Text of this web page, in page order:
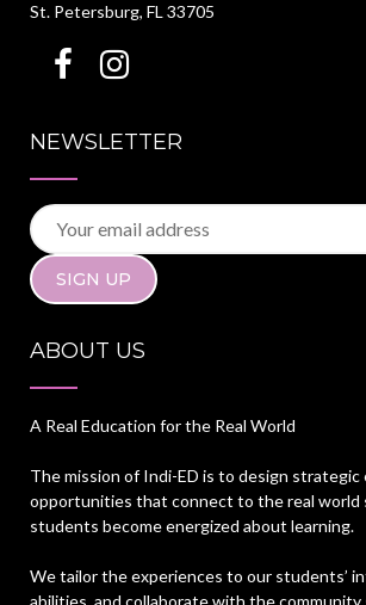
St. Petersburg, FL 33705
NEWSLETTER
ABOUT US
A Real Education for the Real World
The mission of Indi-ED is to design strategic
opportunities that connect to the real world
students become energized about learning.
We tailor the experiences to our students’